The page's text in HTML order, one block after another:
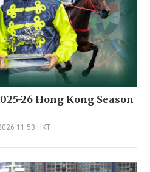
26 Hong Kong Season
11:53 HKT